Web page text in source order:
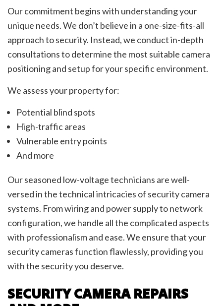
Our commitment begins with understanding your
unique needs. We don’t believe in a one-size-fits-all
approach to security. Instead, we conduct in-depth
consultations to determine the most suitable camera
positioning and setup for your specific environment.
We assess your property for:
Potential blind spots
High-traffic areas
Vulnerable entry points
And more
Our seasoned low-voltage technicians are well-
versed in the technical intricacies of security camera
systems. From wiring and power supply to network
configuration, we handle all the complicated aspects
with professionalism and ease. We ensure that your
security cameras function flawlessly, providing you
with the security you deserve.
SECURITY CAMERA REPAIRS